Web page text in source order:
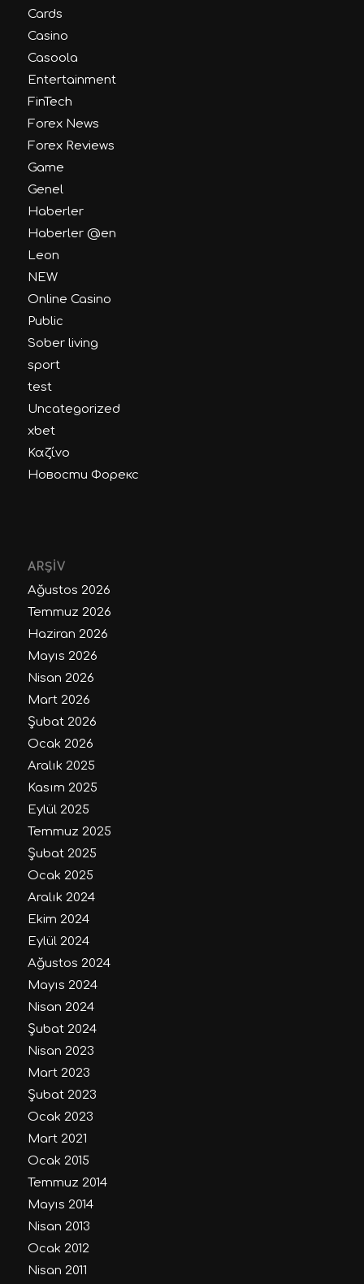
Cards
Casino
Casoola
Entertainment
FinTech
Forex News
Forex Reviews
Game
Genel
Haberler
Haberler @en
Leon
NEW
Online Casino
Public
Sober living
sport
test
Uncategorized
xbet
Καζίνο
Новости Форекс
ARŞIV
Ağustos 2026
Temmuz 2026
Haziran 2026
Mayıs 2026
Nisan 2026
Mart 2026
Şubat 2026
Ocak 2026
Aralık 2025
Kasım 2025
Eylül 2025
Temmuz 2025
Şubat 2025
Ocak 2025
Aralık 2024
Ekim 2024
Eylül 2024
Ağustos 2024
Mayıs 2024
Nisan 2024
Şubat 2024
Nisan 2023
Mart 2023
Şubat 2023
Ocak 2023
Mart 2021
Ocak 2015
Temmuz 2014
Mayıs 2014
Nisan 2013
Ocak 2012
Nisan 2011